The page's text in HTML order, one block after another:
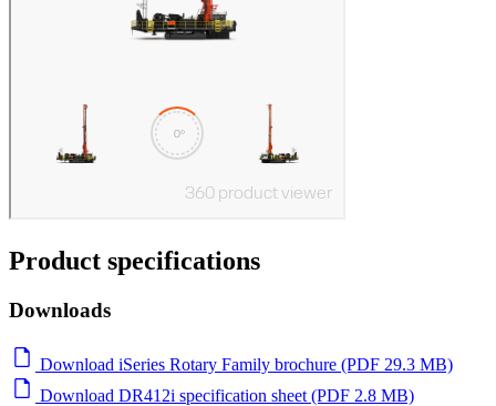
Product specifications
Downloads
Download iSeries Rotary Family brochure (PDF 29.3 MB)
Download DR412i specification sheet (PDF 2.8 MB)